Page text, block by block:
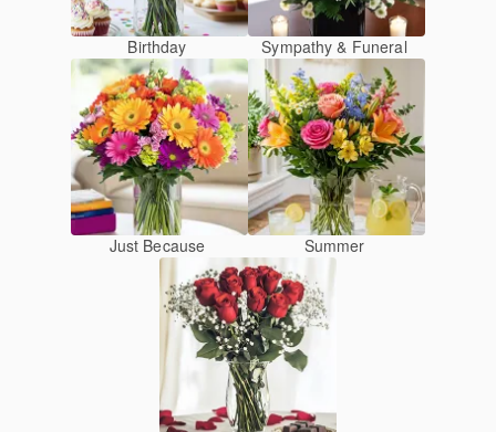
Birthday Sympathy & Funeral
Just Because Summer